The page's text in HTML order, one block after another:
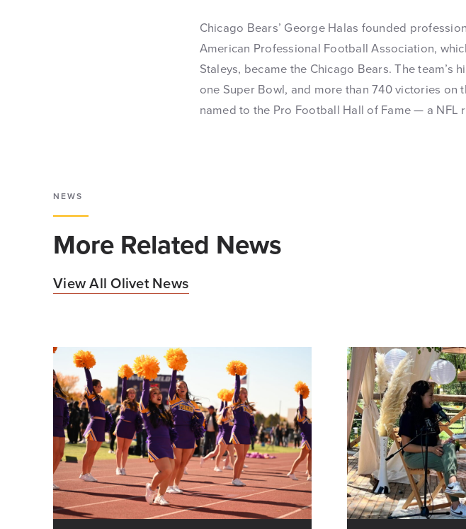
Chicago Bears’ George Halas founded
American Professional Football Association,
Staleys, became the Chicago Bears. The
one Super Bowl, and more than 740 victories
named to the Pro Football Hall of Fame — a NFL
NEWS
More Related News
View All Olivet News